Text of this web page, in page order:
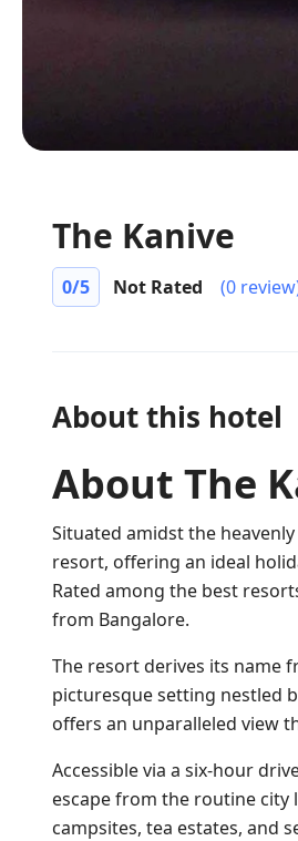
The Kanive
0/5 Not Rated (0
About this hotel
About The
Situated amidst the
resort, offering an ideal
Rated among the best
from Bangalore.
The resort derives its name
picturesque setting nestled
offers an unparalleled view
Accessible via a six-hour
escape from the routine
campsites, tea estates, and